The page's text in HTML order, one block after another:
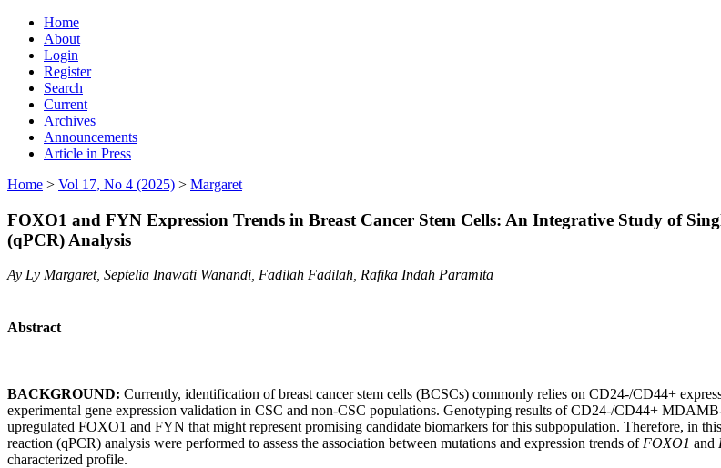
Home
About
Login
Register
Search
Current
Archives
Announcements
Article in Press
Home > Vol 17, No 4 (2025) > Margaret
FOXO1 and FYN Expression Trends in Breast Cancer Stem Cells: An Integrative Study of
(qPCR) Analysis
Ay Ly Margaret, Septelia Inawati Wanandi, Fadilah Fadilah, Rafika Indah Paramita
Abstract
BACKGROUND: Currently, identification of breast cancer stem cells (BCSCs) commonly relies on CD24-/CD44+
experimental gene expression validation in CSC and non-CSC populations. Genotyping results of CD24-/CD44+
upregulated FOXO1 and FYN that might represent promising candidate biomarkers for this subpopulation. Therefore, in
reaction (qPCR) analysis were performed to assess the association between mutations and expression trends of FOXO1 and
characterized profile.